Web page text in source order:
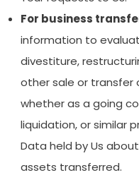
For business
information to
divestiture,
other sale or transfer
whether as a going
liquidation, or similar
Data held by Us
assets transferred.